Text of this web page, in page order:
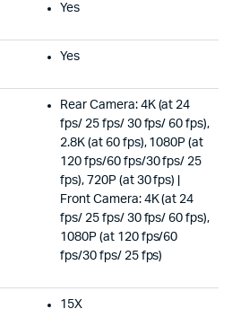
Yes
Yes
Rear Camera: 4K (at 24
fps/ 25 fps/ 30 fps/ 60 fps),
2.8K (at 60 fps), 1080P (at
120 fps/60 fps/30 fps/ 25
fps), 720P (at 30 fps) |
Front Camera: 4K (at 24
fps/ 25 fps/ 30 fps/ 60 fps),
1080P (at 120 fps/60
fps/30 fps/ 25 fps)
15X